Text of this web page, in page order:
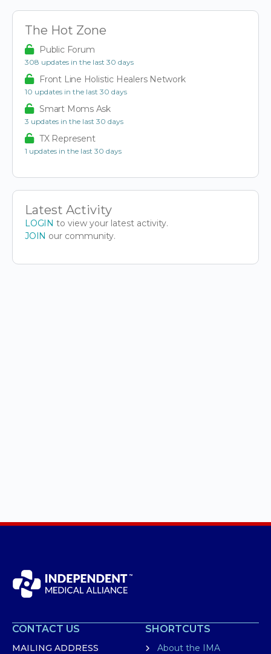
The Hot Zone
Public Forum
308 updates in the last 30 days
Front Line Holistic Healers Network
10 updates in the last 30 days
Smart Moms Ask
3 updates in the last 30 days
TX Represent
1 updates in the last 30 days
Latest Activity
LOGIN to view your latest activity.
JOIN our community.
CONTACT US
MAILING ADDRESS
SHORTCUTS
About the IMA